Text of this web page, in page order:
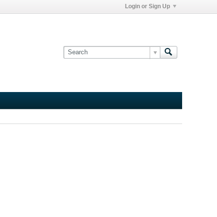
Login or Sign Up